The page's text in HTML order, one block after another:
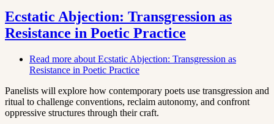
Ecstatic Abjection: Transgression as
Resistance in Poetic Practice
Read more about Ecstatic Abjection: Transgression as
Resistance in Poetic Practice
Panelists will explore how contemporary poets use transgression and
ritual to challenge conventions, reclaim autonomy, and confront
oppressive structures through their craft.